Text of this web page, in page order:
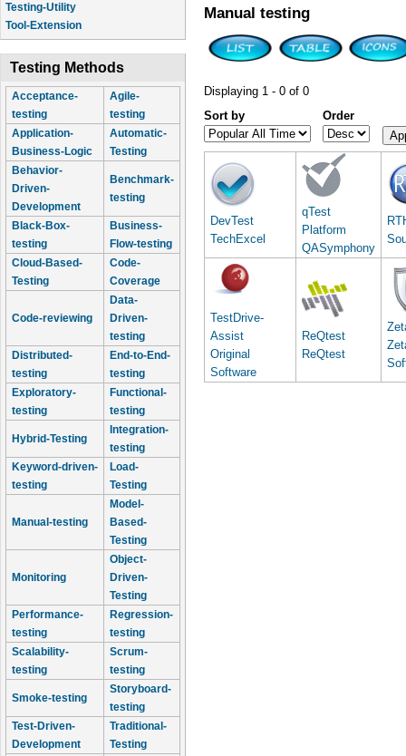
Testing-Utility
Tool-Extension
Testing Methods
Acceptance-
testing
Agile-
testing
Application-
Business-Logic
Automatic-
Testing
Behavior-
Driven-
Development
Benchmark-
testing
Black-Box-
testing
Business-
Flow-testing
Cloud-Based-
Testing
Code-
Coverage
Code-reviewing
Data-
Driven-
testing
Distributed-
testing
End-to-End-
testing
Exploratory-
testing
Functional-
testing
Hybrid-Testing
Integration-
testing
Keyword-driven-
testing
Load-
Testing
Manual-testing
Model-
Based-
Testing
Monitoring
Object-
Driven-
Testing
Performance-
testing
Regression-
testing
Scalability-
testing
Scrum-
testing
Smoke-testing
Storyboard-
testing
Test-Driven-
Development
Traditional-
Testing
Manual testing
Displaying 1 - 0 of 0
Sort by
Order
DevTest
TechExcel
qTest
Platform
QASymphony
TestDrive-
Assist
Original
Software
ReQtest
ReQtest